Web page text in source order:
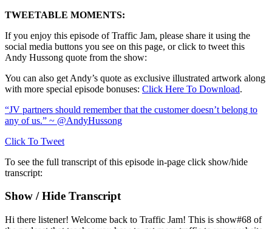
TWEETABLE MOMENTS:
If you enjoy this episode of Traffic Jam, please share it using the
social media buttons you see on this page, or click to tweet this
Andy Hussong quote from the show:
You can also get Andy’s quote as exclusive illustrated artwork along
with more special episode bonuses: Click Here To Download.
“JV partners should remember that the customer doesn’t belong to
any of us.” ~ @AndyHussong
Click To Tweet
To see the full transcript of this episode in-page click show/hide
transcript:
Show / Hide Transcript
Hi there listener! Welcome back to Traffic Jam! This is show#68 of